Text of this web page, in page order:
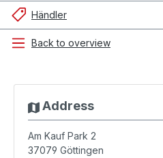
Händler
Back to overview
Address
Am Kauf Park 2
37079 Göttingen